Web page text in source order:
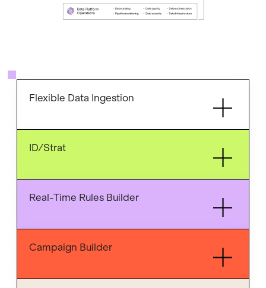
Flexible Data Ingestion
ID/Strat
Real-Time Rules Builder
Campaign Builder